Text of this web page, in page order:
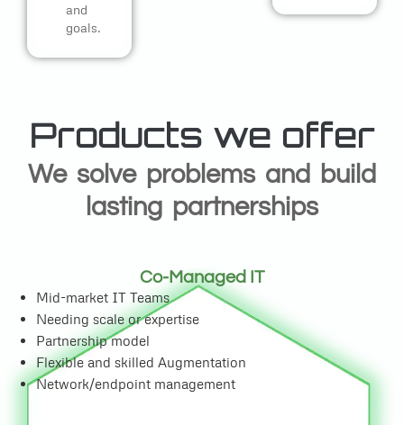
and
goals.
Products we offer
We solve problems and build
lasting partnerships
Co-Managed IT
Mid-market IT Teams
Needing scale or expertise
Partnership model
Flexible and skilled Augmentation
Network/endpoint management